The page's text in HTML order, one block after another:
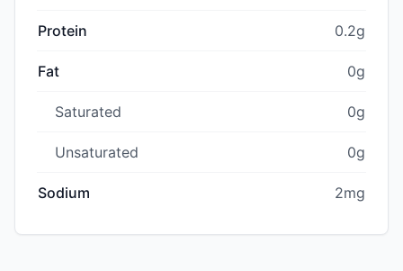
Protein 0.2g
Fat 0g
Saturated 0g
Unsaturated 0g
Sodium 2mg